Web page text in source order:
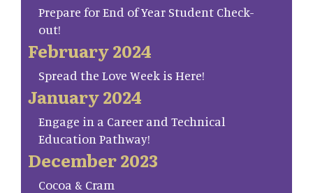
Prepare for End of Year Student Check-
out!
February 2024
Spread the Love Week is Here!
January 2024
Engage in a Career and Technical
Education Pathway!
December 2023
Cocoa & Cram